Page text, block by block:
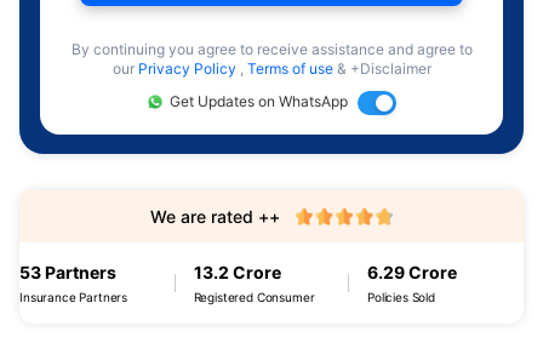
By continuing you agree to receive assistance and agree to
our Privacy Policy , Terms of use & +Disclaimer
Get Updates on WhatsApp
53 Partners
Insurance Partners
13.2 Crore
Registered Consumer
6.29 Crore
Policies Sold
We are rated ++